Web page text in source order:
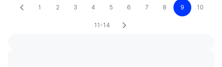
1 2 3 4 5 6 7 8 9 10
11-14